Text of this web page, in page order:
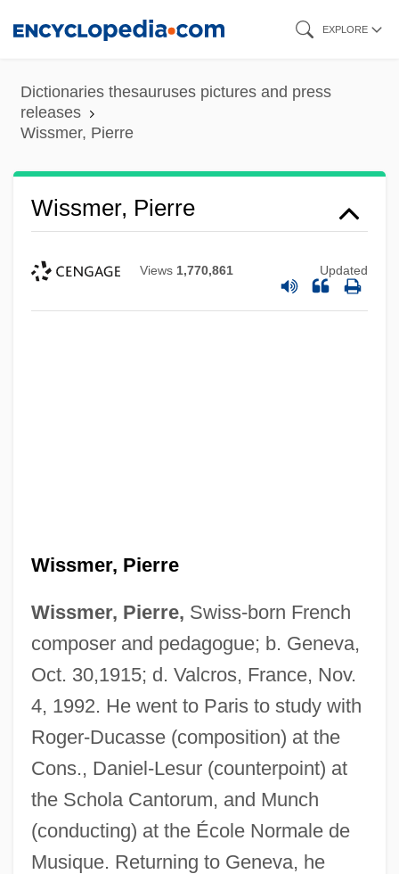
content
EXPLORE
Dictionaries thesauruses pictures and press
releases
Wissmer, Pierre
Wissmer, Pierre
Views 1,770,861 Updated
Wissmer, Pierre
Wissmer, Pierre, Swiss-born French
composer and pedagogue; b. Geneva,
Oct. 30,1915; d. Valcros, France, Nov.
4, 1992. He went to Paris to study with
Roger-Ducasse (composition) at the
Cons., Daniel-Lesur (counterpoint) at
the Schola Cantorum, and Munch
(conducting) at the École Normale de
Musique. Returning to Geneva, he